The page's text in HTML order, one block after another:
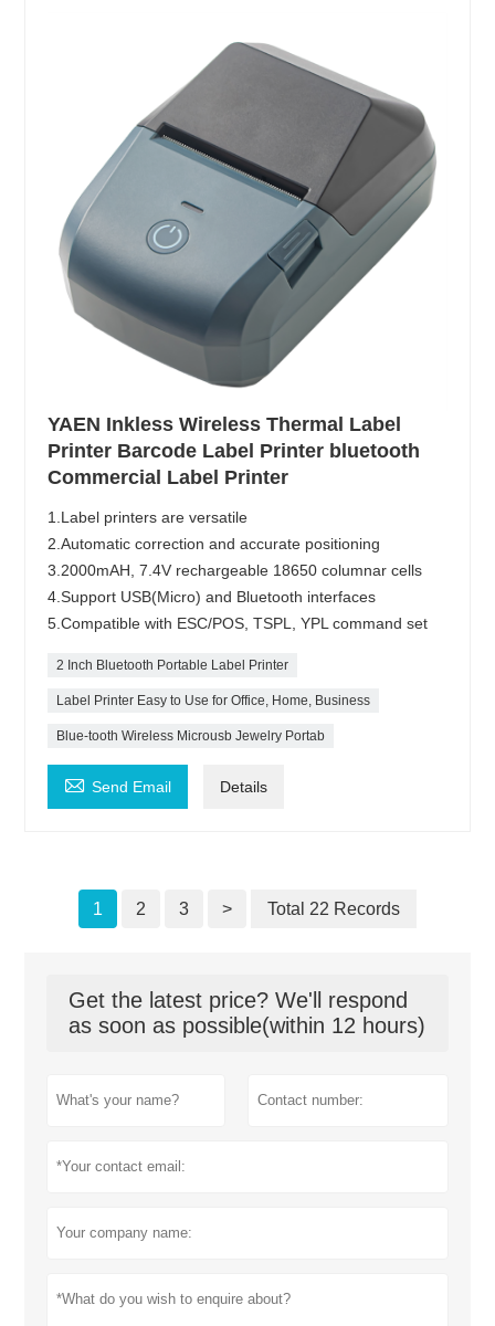
YAEN Inkless Wireless Thermal Label
Printer Barcode Label Printer bluetooth
Commercial Label Printer
1.Label printers are versatile
2.Automatic correction and accurate positioning
3.2000mAH, 7.4V rechargeable 18650 columnar cells
4.Support USB(Micro) and Bluetooth interfaces
5.Compatible with ESC/POS, TSPL, YPL command set
2 Inch Bluetooth Portable Label Printer
Label Printer Easy to Use for Office, Home, Business
Blue-tooth Wireless Microusb Jewelry Portab
 Send Email Details
1 2 3 > Total 22 Records
Get the latest price? We'll respond
as soon as possible(within 12 hours)